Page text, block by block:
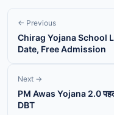
← Previous
Chirag Yojana School
Date, Free Admission
Next →
PM Awas Yojana 2.0 पहली
DBT